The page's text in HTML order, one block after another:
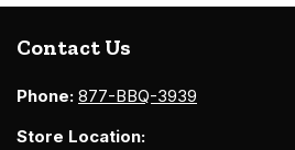
Contact Us
Phone: 877-BBQ-3939
Store Location: